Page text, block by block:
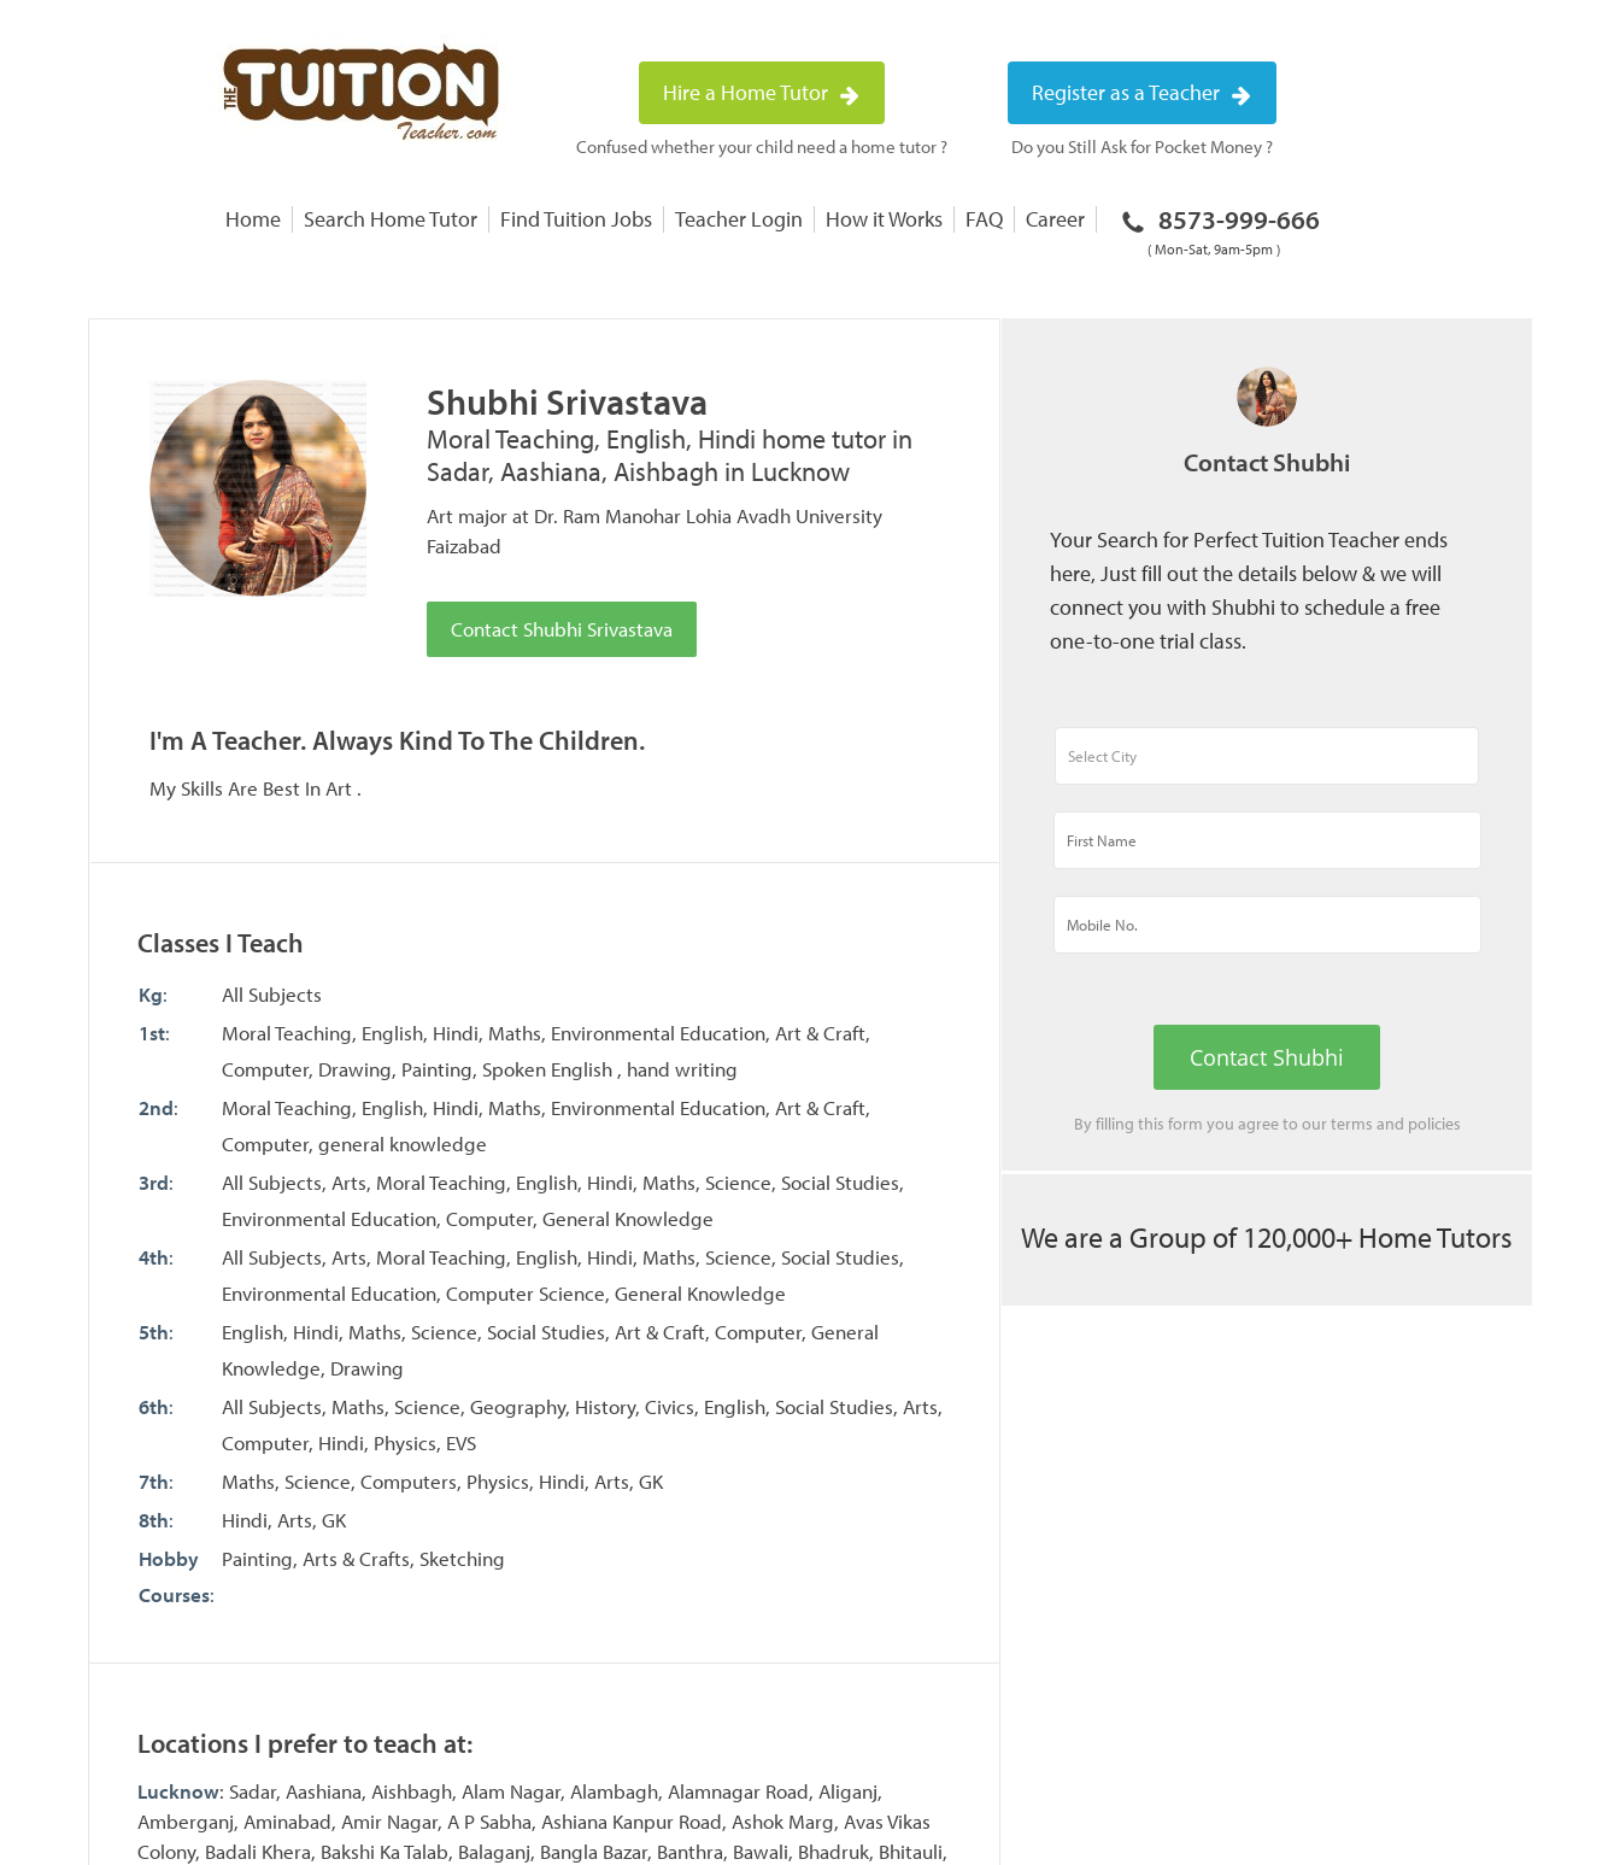
Hire a Home Tutor
Confused whether your child need a home tutor ?
Register as a Teacher
Do you Still Ask for Pocket Money ?
Home Search Home Tutor Find Tuition Jobs Teacher Login How it Works FAQ Career 8573-999-666
( Mon-Sat, 9am-5pm )
Shubhi Srivastava
Moral Teaching, English, Hindi home tutor in
Sadar, Aashiana, Aishbagh in Lucknow
Art major at Dr. Ram Manohar Lohia Avadh University
Faizabad
Contact Shubhi Srivastava
I'm A Teacher. Always Kind To The Children.
My Skills Are Best In Art .
Classes I Teach
Kg:
All Subjects
1st:
Moral Teaching, English, Hindi, Maths, Environmental Education, Art & Craft,
Computer, Drawing, Painting, Spoken English , hand writing
2nd:
Moral Teaching, English, Hindi, Maths, Environmental Education, Art & Craft,
Computer, general knowledge
3rd:
All Subjects, Arts, Moral Teaching, English, Hindi, Maths, Science, Social Studies,
Environmental Education, Computer, General Knowledge
4th:
All Subjects, Arts, Moral Teaching, English, Hindi, Maths, Science, Social Studies,
Environmental Education, Computer Science, General Knowledge
5th:
English, Hindi, Maths, Science, Social Studies, Art & Craft, Computer, General
Knowledge, Drawing
6th:
All Subjects, Maths, Science, Geography, History, Civics, English, Social Studies, Arts,
Computer, Hindi, Physics, EVS
7th:
Maths, Science, Computers, Physics, Hindi, Arts, GK
8th:
Hindi, Arts, GK
Hobby
Courses:
Painting, Arts & Crafts, Sketching
Locations I prefer to teach at:
Lucknow: Sadar, Aashiana, Aishbagh, Alam Nagar, Alambagh, Alamnagar Road, Aliganj,
Amberganj, Aminabad, Amir Nagar, A P Sabha, Ashiana Kanpur Road, Ashok Marg, Avas Vikas
Colony, Badali Khera, Bakshi Ka Talab, Balaganj, Bangla Bazar, Banthra, Bawali, Bhadruk, Bhitauli,
Contact Shubhi
Your Search for Perfect Tuition Teacher ends
here, Just fill out the details below & we will
connect you with Shubhi to schedule a free
one-to-one trial class.
Contact Shubhi
By filling this form you agree to ourterms and policies
We are a Group of 120,000+ Home Tutors